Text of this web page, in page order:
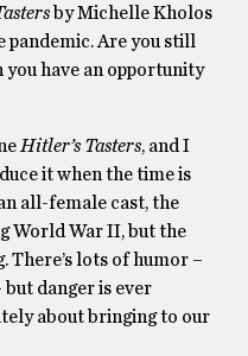
by Michelle Kholos
Are you still
have an opportunity
Hitler’s Tasters, and I
it when the time is
all-female cast, the
World War II, but the
lots of humor –
danger is ever
about bringing to our